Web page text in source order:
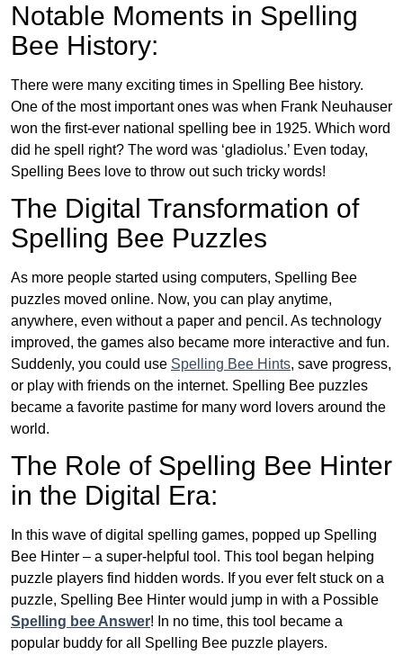
Notable Moments in Spelling
Bee History:
There were many exciting times in Spelling Bee history.
One of the most important ones was when Frank Neuhauser
won the first-ever national spelling bee in 1925. Which word
did he spell right? The word was ‘gladiolus.’ Even today,
Spelling Bees love to throw out such tricky words!
The Digital Transformation of
Spelling Bee Puzzles
As more people started using computers, Spelling Bee
puzzles moved online. Now, you can play anytime,
anywhere, even without a paper and pencil. As technology
improved, the games also became more interactive and fun.
Suddenly, you could use Spelling Bee Hints, save progress,
or play with friends on the internet. Spelling Bee puzzles
became a favorite pastime for many word lovers around the
world.
The Role of Spelling Bee Hinter
in the Digital Era:
In this wave of digital spelling games, popped up Spelling
Bee Hinter – a super-helpful tool. This tool began helping
puzzle players find hidden words. If you ever felt stuck on a
puzzle, Spelling Bee Hinter would jump in with a Possible
Spelling bee Answer! In no time, this tool became a
popular buddy for all Spelling Bee puzzle players.